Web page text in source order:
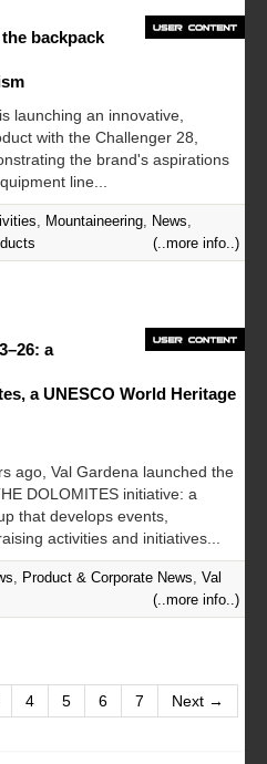
backpack
launching an innovative,
with the Challenger 28,
the brand's aspirations
line...
Mountaineering News
(..more info..)
a
a UNESCO World Heritage
ago, Val Gardena launched the
DOLOMITES initiative: a
that develops events,
activities and initiatives...
Product & Corporate News Val
(..more info..)
4 5 6 7
Next →